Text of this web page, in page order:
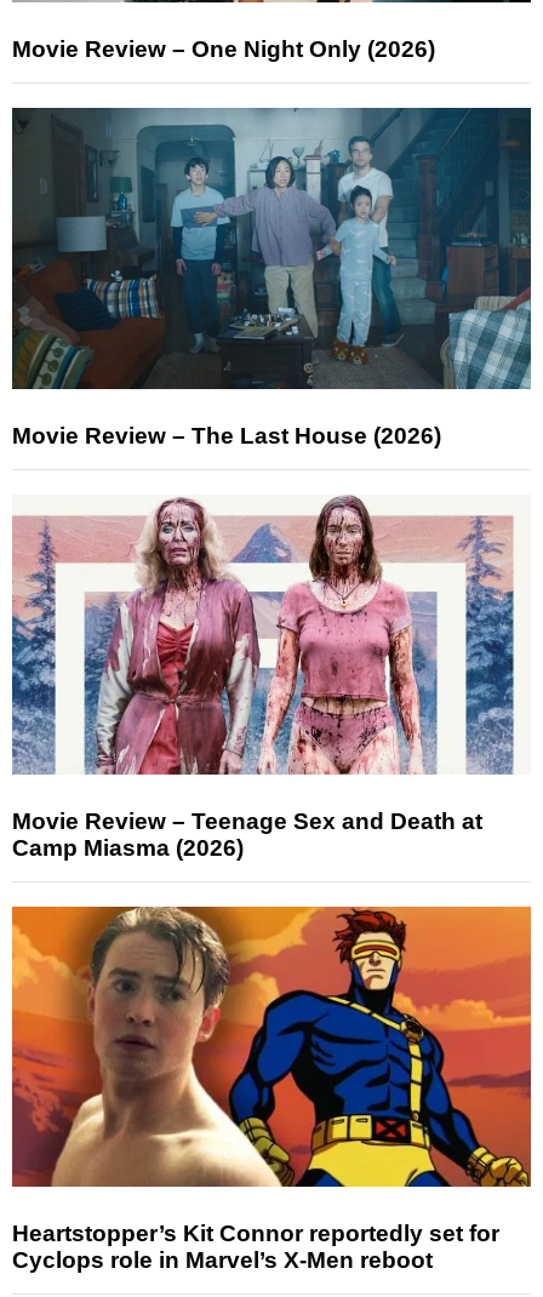
Movie Review – One Night Only (2026)
Movie Review – The Last House (2026)
Movie Review – Teenage Sex and Death at
Camp Miasma (2026)
Heartstopper’s Kit Connor reportedly set for
Cyclops role in Marvel’s X-Men reboot